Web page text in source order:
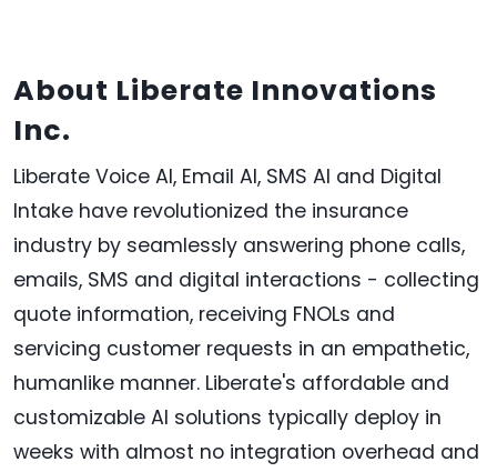
About Liberate Innovations
Inc.
Liberate Voice AI, Email AI, SMS AI and Digital
Intake have revolutionized the insurance
industry by seamlessly answering phone calls,
emails, SMS and digital interactions - collecting
quote information, receiving FNOLs and
servicing customer requests in an empathetic,
humanlike manner. Liberate's affordable and
customizable AI solutions typically deploy in
weeks with almost no integration overhead and